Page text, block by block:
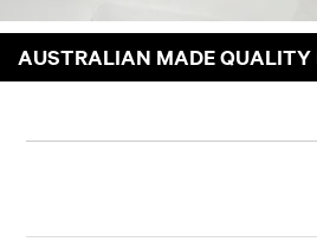
AUSTRALIAN MADE QUALITY